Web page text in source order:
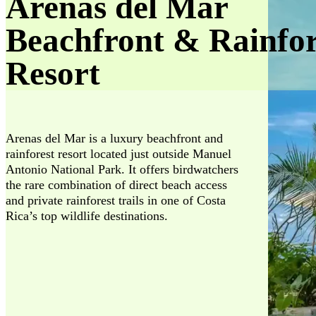
Beachfront &
Resort
Arenas del Mar is a luxury beachfront and
rainforest resort located just outside Manuel
Antonio National Park. It offers birdwatchers
the rare combination of direct beach access
and private rainforest trails in one of Costa
Rica’s top wildlife destinations.